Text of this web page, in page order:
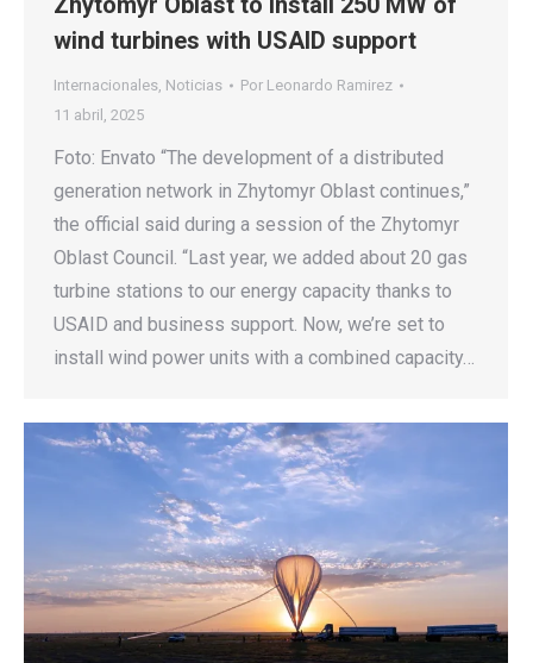
wind turbines with USAID support
Internacionales, Noticias Por Leonardo Ramirez
11 abril, 2025
Foto: Envato “The development of a distributed
generation network in Zhytomyr Oblast continues,”
the official said during a session of the Zhytomyr
Oblast Council. “Last year, we added about 20 gas
turbine stations to our energy capacity thanks to
USAID and business support. Now, we’re set to
install wind power units with a combined capacity…